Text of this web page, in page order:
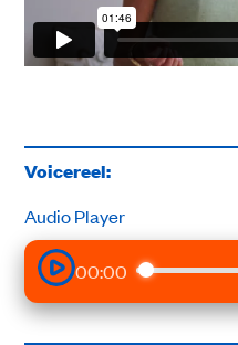
Voicereel:
Audio Player
00:00